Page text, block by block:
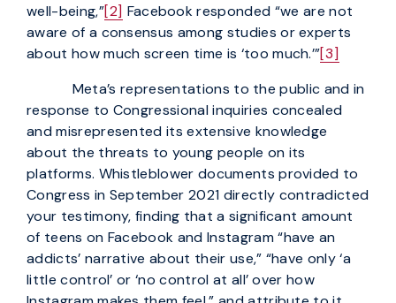
well-being,”[2] Facebook responded “we are not
aware of a consensus among studies or experts
about how much screen time is ‘too much.’”[3]
Meta’s representations to the public and in
response to Congressional inquiries concealed
and misrepresented its extensive knowledge
about the threats to young people on its
platforms. Whistleblower documents provided to
Congress in September 2021 directly contradicted
your testimony, finding that a significant amount
of teens on Facebook and Instagram “have an
addicts’ narrative about their use,” “have only ‘a
little control’ or ‘no control at all’ over how